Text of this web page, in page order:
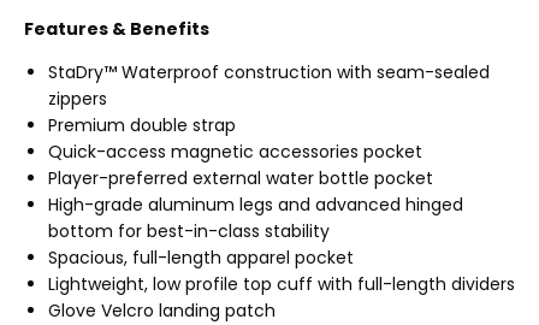
Features & Benefits
StaDry™ Waterproof construction with seam-sealed
zippers
Premium double strap
Quick-access magnetic accessories pocket
Player-preferred external water bottle pocket
High-grade aluminum legs and advanced hinged
bottom for best-in-class stability
Spacious, full-length apparel pocket
Lightweight, low profile top cuff with full-length dividers
Glove Velcro landing patch